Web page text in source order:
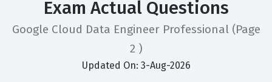
Exam Actual Questions
Google Cloud Data Engineer Professional (Page
2 )
Updated On: 3-Aug-2026